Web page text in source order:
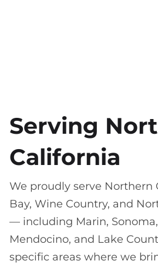
Serving
California
We proudly serve Northern
Bay, Wine Country, and
— including Marin,
Mendocino, and Lake
specific areas where we